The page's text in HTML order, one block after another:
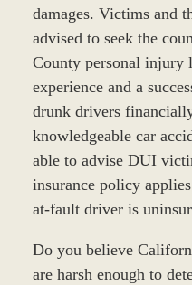
damages. Victims and
advised to seek the
County personal injury
experience and a
drunk drivers
knowledgeable car
able to advise DUI
insurance policy
at-fault driver is
Do you believe
are harsh enough to